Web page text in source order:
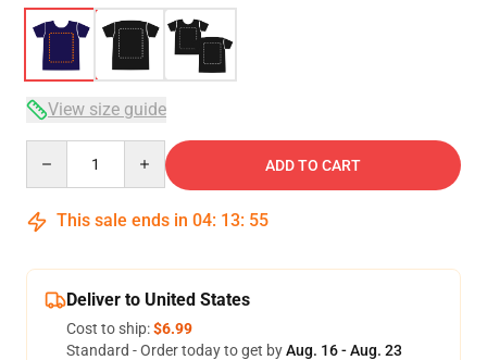
View size guide
ADD TO CART
This sale ends in 04: 13: 54
Deliver to United States
Cost to ship:$6.99
Standard - Order today to get byAug. 16 - Aug. 23